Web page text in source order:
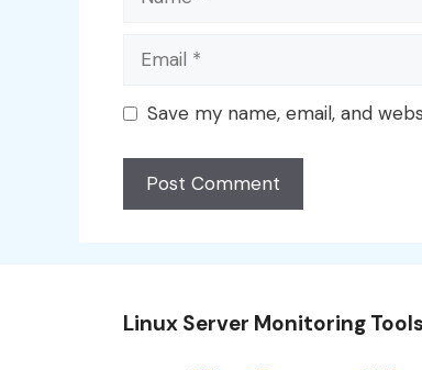
Email
Save my name, email, and
Linux Server Monitoring Tools